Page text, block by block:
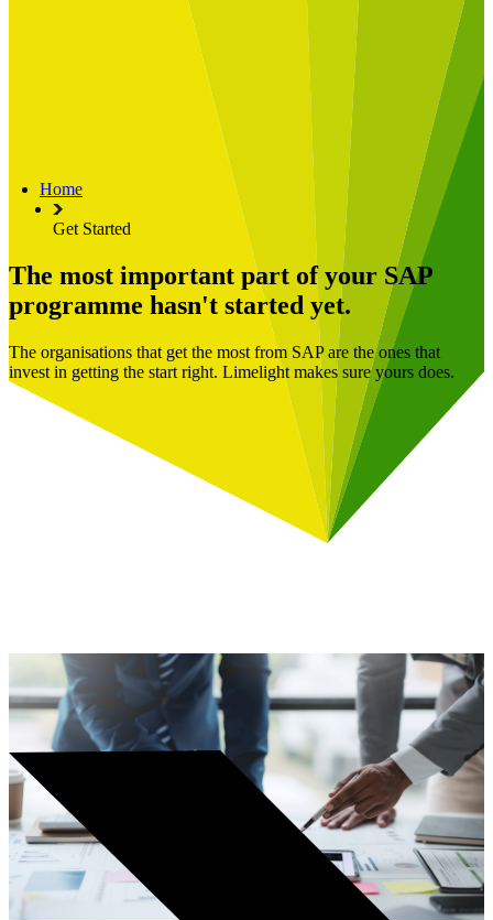
Articles
Publications
Webinars
Useful Tools
Case Studies
About Limelight
Our Culture
Our Senior Team
Our Global Impact
Book a Free Consultation
Home
Get Started
The most important part of your SAP
programme hasn't started yet.
The organisations that get the most from SAP are the ones that
invest in getting the start right. Limelight makes sure yours does.